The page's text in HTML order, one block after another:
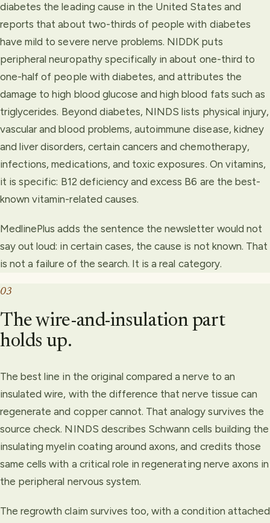
diabetes the leading cause in the United States and
reports that about two-thirds of people with diabetes
have mild to severe nerve problems. NIDDK puts
peripheral neuropathy specifically in about one-third to
one-half of people with diabetes, and attributes the
damage to high blood glucose and high blood fats such as
triglycerides. Beyond diabetes, NINDS lists physical injury,
vascular and blood problems, autoimmune disease, kidney
and liver disorders, certain cancers and chemotherapy,
infections, medications, and toxic exposures. On vitamins,
it is specific: B12 deficiency and excess B6 are the best-
known vitamin-related causes.
MedlinePlus adds the sentence the newsletter would not
say out loud: in certain cases, the cause is not known. That
is not a failure of the search. It is a real category.
03
The wire-and-insulation part
holds up.
The best line in the original compared a nerve to an
insulated wire, with the difference that nerve tissue can
regenerate and copper cannot. That analogy survives the
source check. NINDS describes Schwann cells building the
insulating myelin coating around axons, and credits those
same cells with a critical role in regenerating nerve axons in
the peripheral nervous system.
The regrowth claim survives too, with a condition attached